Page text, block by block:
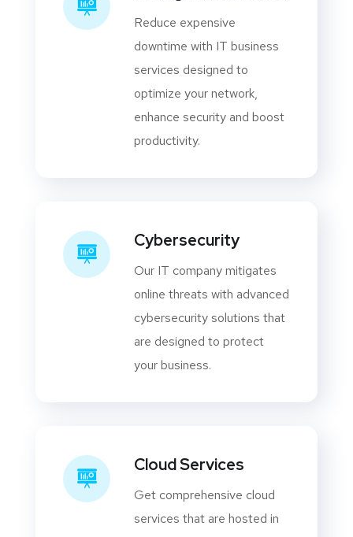
Reduce expensive
downtime with IT business
services designed to
optimize your network,
enhance security and boost
productivity.
Cybersecurity
Our IT company mitigates
online threats with advanced
cybersecurity solutions that
are designed to protect
your business.
Cloud Services
Get comprehensive cloud
services that are hosted in